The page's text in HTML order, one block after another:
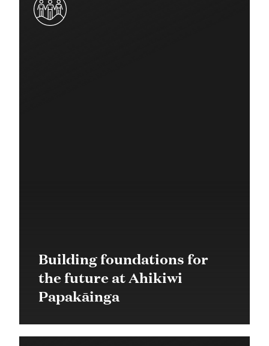
Building foundations for
the future at Ahikiwi
Papakāinga